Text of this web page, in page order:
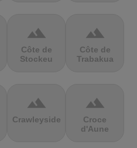
terrain
Côte de
Stockeu
terrain
Côte de
Trabakua
terrain
Crawleyside
terrain
Croce
d'Aune